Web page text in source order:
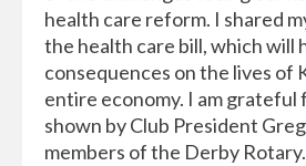
health care reform. I shared
the health care bill, which will
consequences on the lives of
entire economy. I am grateful
shown by Club President
members of the Derby Rotary.